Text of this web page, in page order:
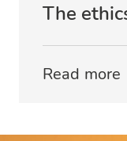
The
Read more